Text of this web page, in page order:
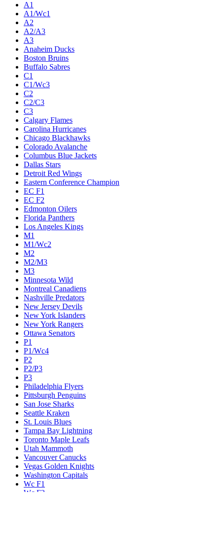
A1
A1/Wc1
A2
A2/A3
A3
Anaheim Ducks
Boston Bruins
Buffalo Sabres
C1
C1/Wc3
C2
C2/C3
C3
Calgary Flames
Carolina Hurricanes
Chicago Blackhawks
Colorado Avalanche
Columbus Blue Jackets
Dallas Stars
Detroit Red Wings
Eastern Conference Champion
EC F1
EC F2
Edmonton Oilers
Florida Panthers
Los Angeles Kings
M1
M1/Wc2
M2
M2/M3
M3
Minnesota Wild
Montreal Canadiens
Nashville Predators
New Jersey Devils
New York Islanders
New York Rangers
Ottawa Senators
P1
P1/Wc4
P2
P2/P3
P3
Philadelphia Flyers
Pittsburgh Penguins
San Jose Sharks
Seattle Kraken
St. Louis Blues
Tampa Bay Lightning
Toronto Maple Leafs
Utah Mammoth
Vancouver Canucks
Vegas Golden Knights
Washington Capitals
Wc F1
Wc F2